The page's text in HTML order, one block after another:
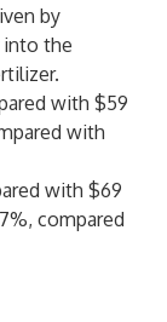
by
the
with $59
with
with $69
compared